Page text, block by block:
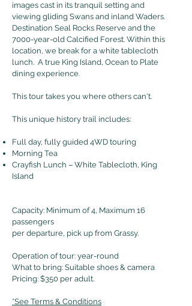
images cast in its tranquil setting and
viewing gliding Swans and inland Waders.
Destination Seal Rocks Reserve and the
7000-year-old Calcified Forest. Within this
location, we break for a white tablecloth
lunch. A true King Island, Ocean to Plate
dining experience.
This tour takes you where others can't.
This unique history trail includes:
Full day, fully guided 4WD touring
Morning Tea
Crayfish Lunch – White Tablecloth, King
Island
Capacity: Minimum of 4, Maximum 16
passengers
per departure, pick up from Grassy.
Operation of tour: year-round
What to bring: Suitable shoes & camera
Pricing: $350 per adult.
*See Terms & Conditions